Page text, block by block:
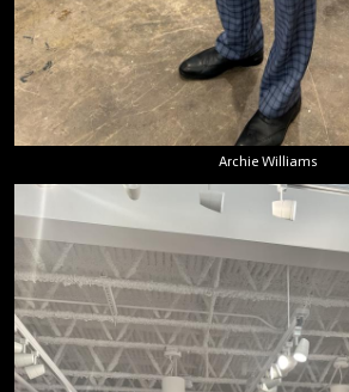
Archie Williams